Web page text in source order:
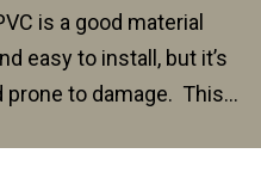
is a good material
easy to install, but it’s
prone to damage. This